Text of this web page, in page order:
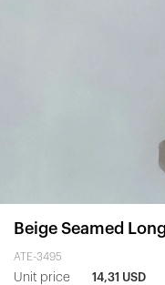
Beige Seamed
ATE-3495
Unit price 14,31 USD